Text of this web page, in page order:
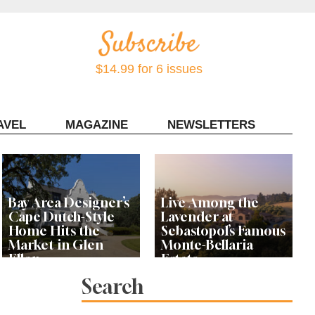
$14.99 for 6 issues
MAGAZINE NEWSLETTERS
Bay Area Designer’s
Cape Dutch-Style
Home Hits the
Market in Glen
Ellen
Live Among the
Lavender at
Sebastopol’s Famous
Monte-Bellaria
Estate
Search